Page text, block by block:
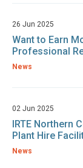
26 Jun 2025
Want to Earn
Professional
News
02 Jun 2025
IRTE Northern
Plant Hire
News